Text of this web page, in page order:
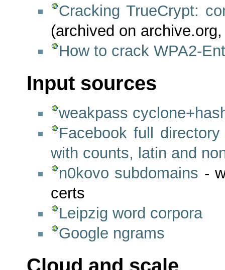
Cracking TrueCrypt:
(archived on
How to crack WPA2-
Input sources
weakpass
Facebook full
with counts, latin and
n0kovo subdomains -
certs
Leipzig word corpora
Google ngrams